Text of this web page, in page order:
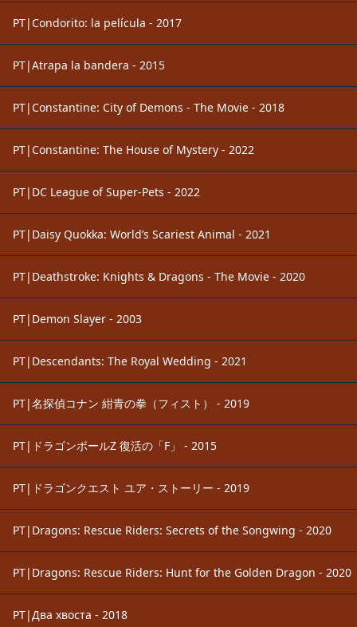
PT|Condorito: la película - 2017
PT|Atrapa la bandera - 2015
PT|Constantine: City of Demons - The Movie - 2018
PT|Constantine: The House of Mystery - 2022
PT|DC League of Super-Pets - 2022
PT|Daisy Quokka: World’s Scariest Animal - 2021
PT|Deathstroke: Knights & Dragons - The Movie - 2020
PT|Demon Slayer - 2003
PT|Descendants: The Royal Wedding - 2021
PT|名探偵コナン 紺青の拳（フィスト） - 2019
PT|ドラゴンボールZ 復活の「F」 - 2015
PT|ドラゴンクエスト ユア・ストーリー - 2019
PT|Dragons: Rescue Riders: Secrets of the Songwing - 2020
PT|Dragons: Rescue Riders: Hunt for the Golden Dragon - 2020
PT|Два хвоста - 2018